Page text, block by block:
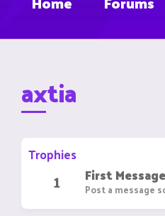
axtia
Trophies
1 First Message
Post a message